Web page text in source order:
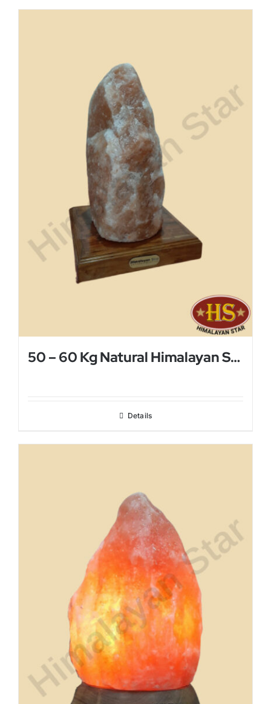
50 – 60 Kg Natural Himalayan Salt Lamp
Details